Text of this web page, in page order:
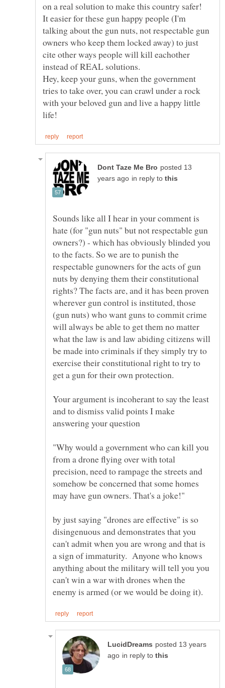
It easier for these gun happy people (I'm
talking about the gun nuts, not respectable gun
owners who keep them locked away) to just
cite other ways people will kill eachother
Hey, keep your guns, when the government
tries to take over, you can crawl under a rock
with your beloved gun and live a happy little
posted 13
in reply to
Sounds like all I hear in your comment is
hate (for "gun nuts" but not respectable gun
owners?) - which has obviously blinded you
to the facts. So we are to punish the
respectable gunowners for the acts of gun
nuts by denying them their constitutional
rights? The facts are, and it has been proven
wherever gun control is instituted, those
(gun nuts) who want guns to commit crime
will always be able to get them no matter
what the law is and law abiding citizens will
be made into criminals if they simply try to
exercise their constitutional right to try to
get a gun for their own protection.
Your argument is incoherant to say the least
and to dismiss valid points I make
answering your question
"Why would a government who can kill you
from a drone flying over with total
precision, need to rampage the streets and
somehow be concerned that some homes
by just saying "drones are effective" is so
disingenuous and demonstrates that you
can't admit when you are wrong and that is
a sign of immaturity. Anyone who knows
anything about the military will tell you you
can't win a war with drones when the
posted 13 years
in reply to